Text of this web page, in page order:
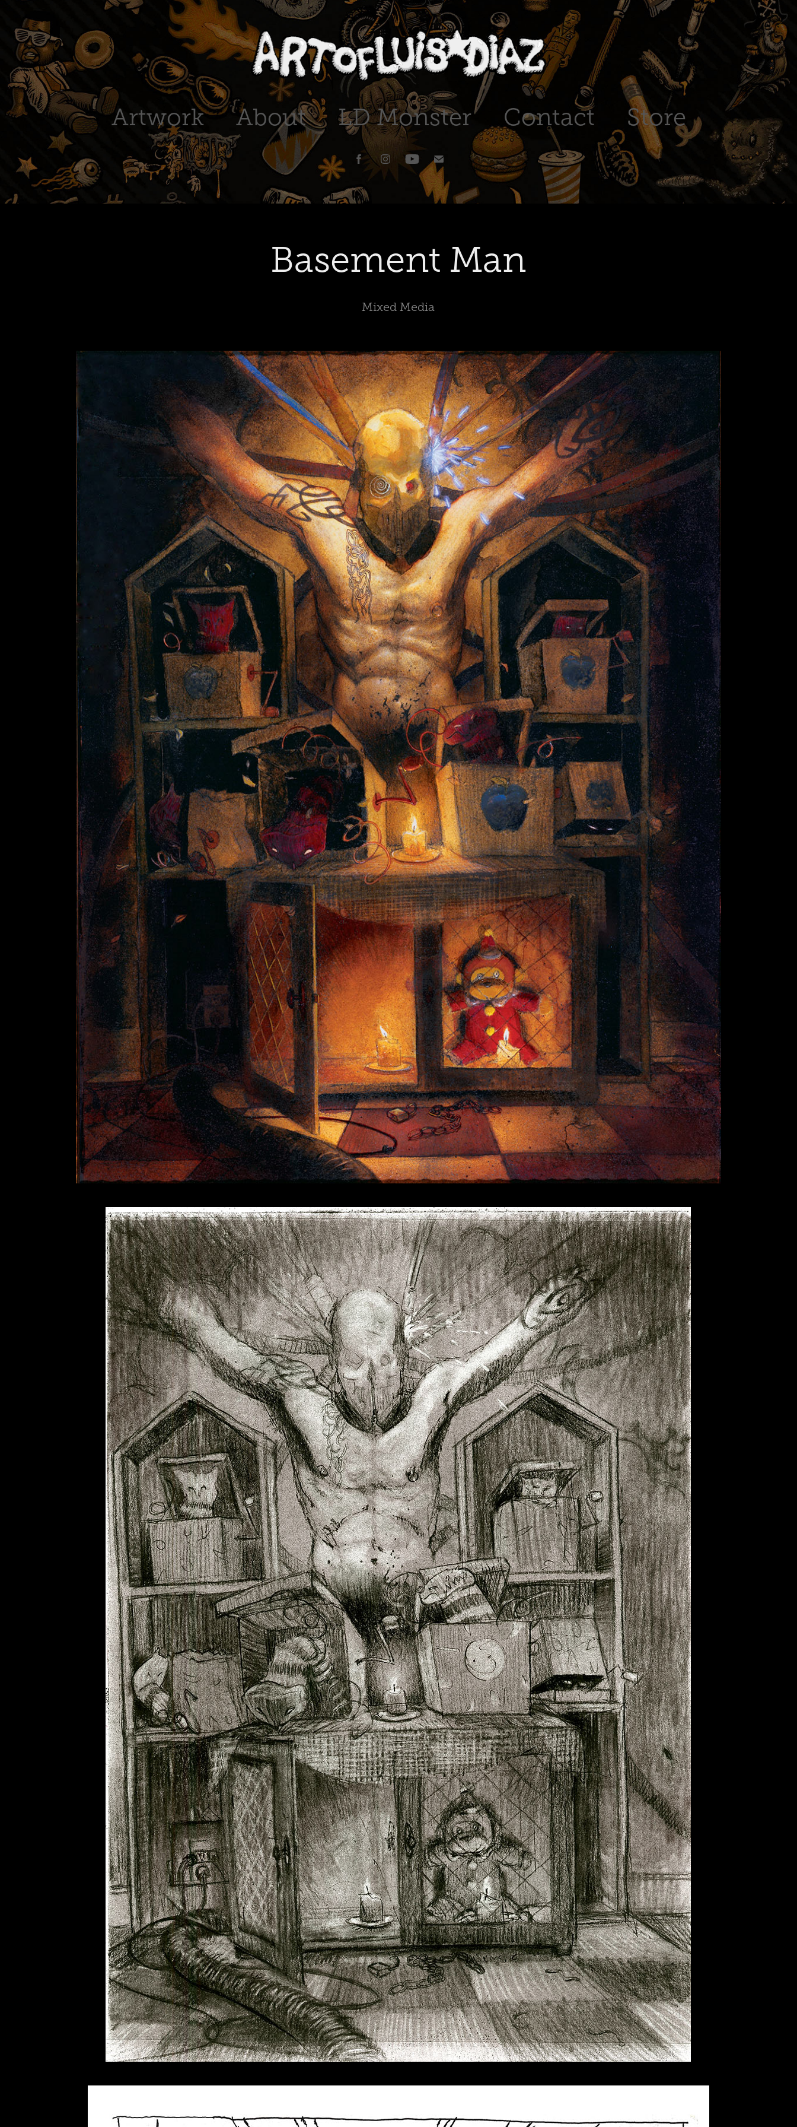
Artwork About LD Monster Contact Store
Basement Man
Mixed Media